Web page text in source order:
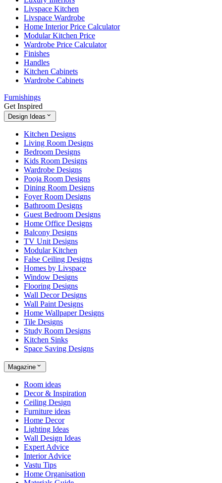
Livspace Kitchen
Livspace Wardrobe
Home Interior Price Calculator
Modular Kitchen Price
Wardrobe Price Calculator
Finishes
Handles
Kitchen Cabinets
Wardrobe Cabinets
Furnishings
Get Inspired
Design Ideas
Kitchen Designs
Living Room Designs
Bedroom Designs
Kids Room Designs
Wardrobe Designs
Pooja Room Designs
Dining Room Designs
Foyer Room Designs
Bathroom Designs
Guest Bedroom Designs
Home Office Designs
Balcony Designs
TV Unit Designs
Modular Kitchen
False Ceiling Designs
Homes by Livspace
Window Designs
Flooring Designs
Wall Decor Designs
Wall Paint Designs
Home Wallpaper Designs
Tile Designs
Study Room Designs
Kitchen Sinks
Space Saving Designs
Magazine
Room ideas
Decor & Inspiration
Ceiling Design
Furniture ideas
Home Decor
Lighting Ideas
Wall Design Ideas
Expert Advice
Interior Advice
Vastu Tips
Home Organisation